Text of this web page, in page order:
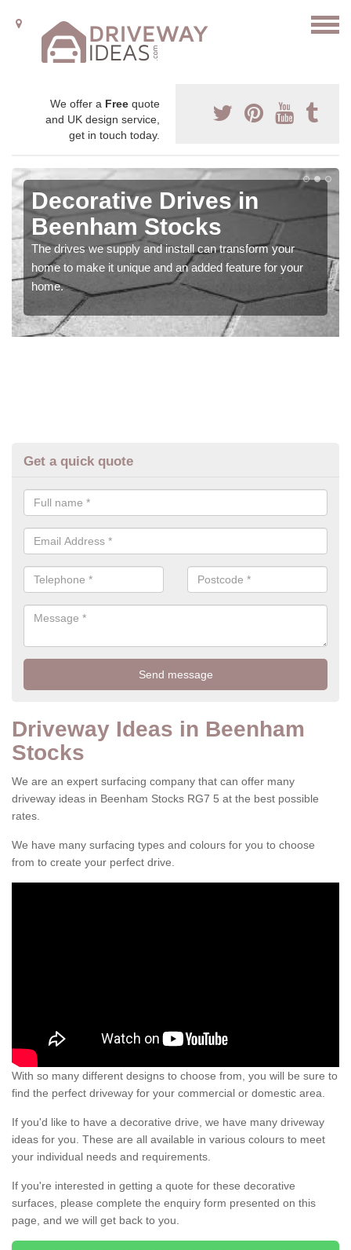
We offer a Free quote
and UK design service,
get in touch today.
Decorative Drives in
Beenham Stocks
The drives we supply and install can transform your
home to make it unique and an added feature for your
home.
Get a quick quote
Driveway Ideas in Beenham
Stocks
We are an expert surfacing company that can offer many
driveway ideas in Beenham Stocks RG7 5 at the best possible
rates.
We have many surfacing types and colours for you to choose
from to create your perfect drive.
With so many different designs to choose from, you will be sure to
find the perfect driveway for your commercial or domestic area.
If you'd like to have a decorative drive, we have many driveway
ideas for you. These are all available in various colours to meet
your individual needs and requirements.
If you're interested in getting a quote for these decorative
surfaces, please complete the enquiry form presented on this
page, and we will get back to you.